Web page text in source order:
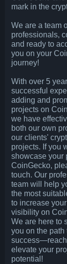
mark in the
We are a team
professionals,
and ready to
you on your
journey!
With over 5
successful
adding and
projects on
we have
both our own
our clients'
projects. If you
showcase your
CoinGecko,
touch. Our
team will help
the most
to increase
visibility on
We are here to
you on the path
success—reach
elevate your
potential!